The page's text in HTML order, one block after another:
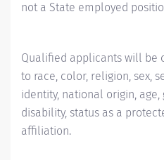
not a State employed
Qualified applicants will be
to race, color, religion, sex,
identity, national origin,
disability, status as a
affiliation.